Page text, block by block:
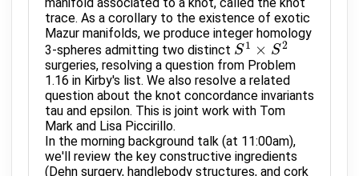
trace. As a corollary to the existence of exotic
Mazur manifolds, we produce integer homology
3-spheres admitting two distinct S1 × S2
S1× S2
surgeries, resolving a question from Problem
1.16 in Kirby's list. We also resolve a related
question about the knot concordance invariants
tau and epsilon. This is joint work with Tom
Mark and Lisa Piccirillo.
In the morning background talk (at 11:00am),
we'll review the key constructive ingredients
(Dehn surgery, handlebody structures, and cork